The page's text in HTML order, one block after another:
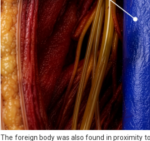
The foreign body was also found in proximity